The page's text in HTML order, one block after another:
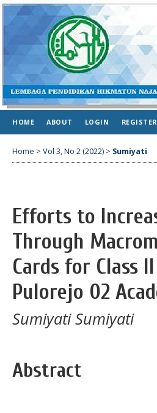
HOME ABOUT LOGIN REGISTER
Home > Vol 3, No 2 (2022) > Sumiyati
Efforts to
Through
Cards for Class
Pulorejo 02
Sumiyati Sumiyati
Abstract